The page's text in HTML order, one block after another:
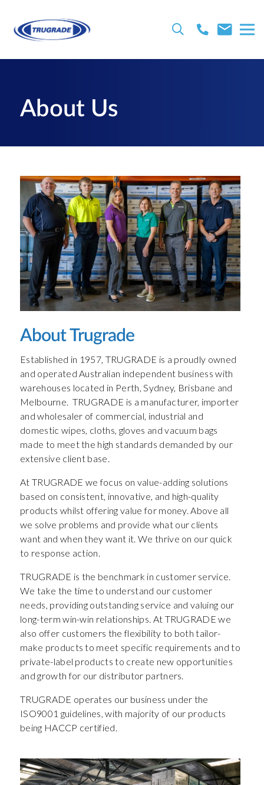
About Us
About Trugrade
Established in 1957, TRUGRADE is a proudly owned
and operated Australian independent business with
warehouses located in Perth, Sydney, Brisbane and
Melbourne. TRUGRADE is a manufacturer, importer
and wholesaler of commercial, industrial and
domestic wipes, cloths, gloves and vacuum bags
made to meet the high standards demanded by our
extensive client base.
At TRUGRADE we focus on value-adding solutions
based on consistent, innovative, and high-quality
products whilst offering value for money. Above all
we solve problems and provide what our clients
want and when they want it. We thrive on our quick
to response action.
TRUGRADE is the benchmark in customer service.
We take the time to understand our customer
needs, providing outstanding service and valuing our
long-term win-win relationships. At TRUGRADE we
also offer customers the flexibility to both tailor-
make products to meet specific requirements and to
private-label products to create new opportunities
and growth for our distributor partners.
TRUGRADE operates our business under the
ISO9001 guidelines, with majority of our products
being HACCP certified.